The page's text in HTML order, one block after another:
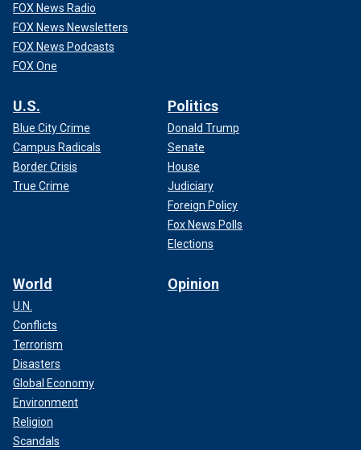
FOX News Radio
FOX News Newsletters
FOX News Podcasts
FOX One
U.S.
Blue City Crime
Campus Radicals
Border Crisis
True Crime
Politics
Donald Trump
Senate
House
Judiciary
Foreign Policy
Fox News Polls
Elections
World
U.N.
Conflicts
Terrorism
Disasters
Global Economy
Environment
Religion
Scandals
Opinion